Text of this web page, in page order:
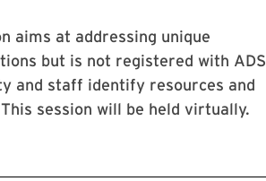
aims at addressing unique
but is not registered with ADS
and staff identify resources and
session will be held virtually.